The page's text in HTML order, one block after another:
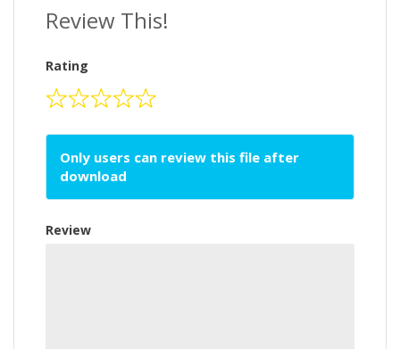
Review This!
Rating
Only users can review this file after
download
Review